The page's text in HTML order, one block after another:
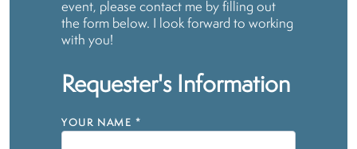
event, please contact me by filling out
the form below. I look forward to working
with you!
Requester's Information
YOUR NAME *